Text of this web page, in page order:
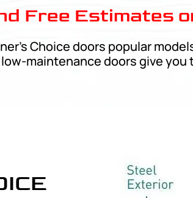
Free Estimates
Choice doors popular
maintenance doors give